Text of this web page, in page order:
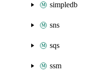
simpledb
sns
sqs
ssm